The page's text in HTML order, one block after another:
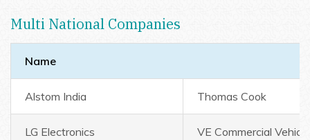
Multi National Companies
Name
Alstom India Thomas Cook
LG Electronics VE Commercial